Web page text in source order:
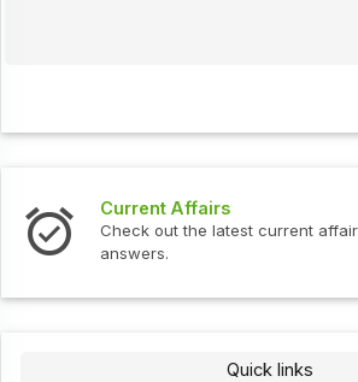
current affairs questions and
Quick links